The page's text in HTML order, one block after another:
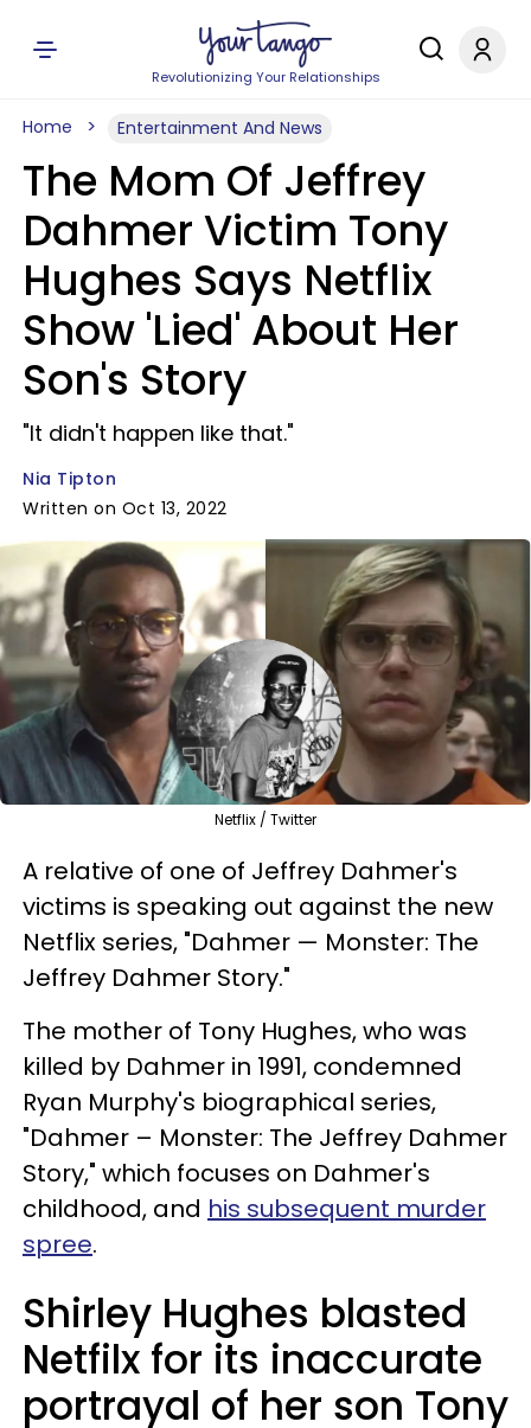
Revolutionizing Your Relationships
Home Entertainment And News
The Mom Of Jeffrey
Dahmer Victim Tony
Hughes Says Netflix
Show 'Lied' About Her
Son's Story
"It didn't happen like that."
Nia Tipton
Written on Oct 13, 2022
Netflix / Twitter
A relative of one of Jeffrey Dahmer's
victims is speaking out against the new
Netflix series, "Dahmer — Monster: The
Jeffrey Dahmer Story."
The mother of Tony Hughes, who was
killed by Dahmer in 1991, condemned
Ryan Murphy's biographical series,
"Dahmer – Monster: The Jeffrey Dahmer
Story," which focuses on Dahmer's
childhood, and his subsequent murder
spree.
Shirley Hughes blasted
Netfilx for its inaccurate
portrayal of her son Tony